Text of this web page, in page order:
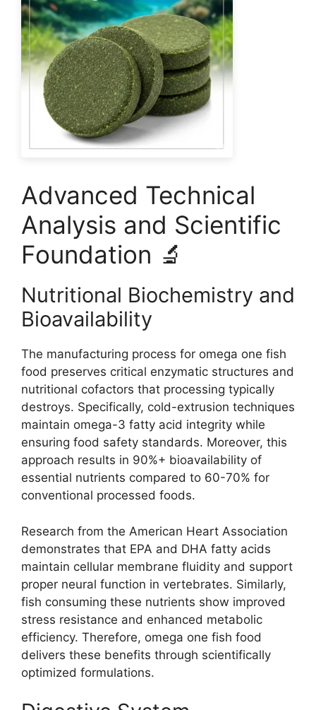
Advanced Technical
Analysis and Scientific
Foundation 🔬
Nutritional Biochemistry and
Bioavailability
The manufacturing process for omega one fish
food preserves critical enzymatic structures and
nutritional cofactors that processing typically
destroys. Specifically, cold-extrusion techniques
maintain omega-3 fatty acid integrity while
ensuring food safety standards. Moreover, this
approach results in 90%+ bioavailability of
essential nutrients compared to 60-70% for
conventional processed foods.
Research from the American Heart Association
demonstrates that EPA and DHA fatty acids
maintain cellular membrane fluidity and support
proper neural function in vertebrates. Similarly,
fish consuming these nutrients show improved
stress resistance and enhanced metabolic
efficiency. Therefore, omega one fish food
delivers these benefits through scientifically
optimized formulations.